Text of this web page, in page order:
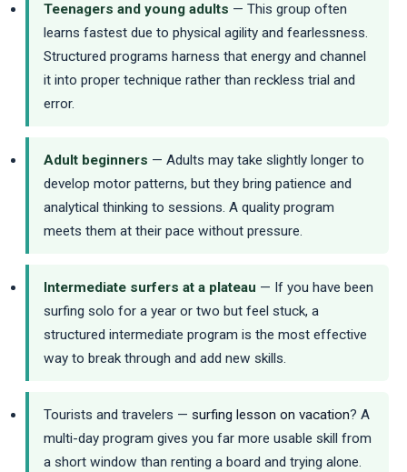
Teenagers and young adults — This group often
learns fastest due to physical agility and fearlessness.
Structured programs harness that energy and channel
it into proper technique rather than reckless trial and
error.
Adult beginners — Adults may take slightly longer to
develop motor patterns, but they bring patience and
analytical thinking to sessions. A quality program
meets them at their pace without pressure.
Intermediate surfers at a plateau — If you have been
surfing solo for a year or two but feel stuck, a
structured intermediate program is the most effective
way to break through and add new skills.
Tourists and travelers — surfing lesson on vacation? A
multi-day program gives you far more usable skill from
a short window than renting a board and trying alone.